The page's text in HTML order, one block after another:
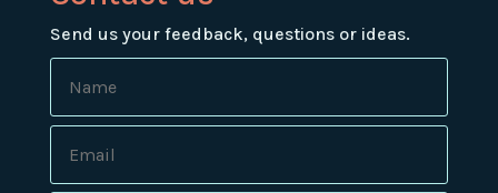
Send us your feedback, questions or ideas.